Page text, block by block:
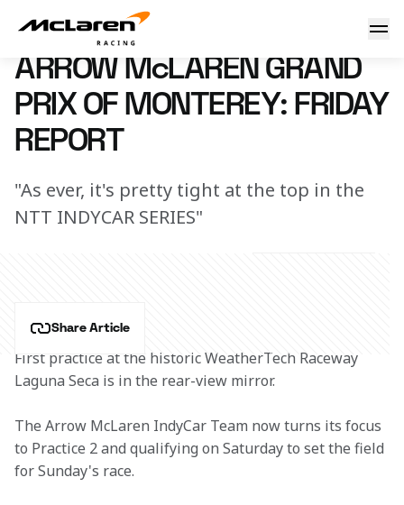
Arrow McLaren Grand Prix of Monterey: Friday Report
21 June 2024 00:00 (UTC)
ARROW McLAREN GRAND
PRIX OF MONTEREY: FRIDAY
REPORT
"As ever, it's pretty tight at the top in the
NTT INDYCAR SERIES"
Share Article
First practice at the historic WeatherTech Raceway
Laguna Seca is in the rear-view mirror.
The Arrow McLaren IndyCar Team now turns its focus
to Practice 2 and qualifying on Saturday to set the field
for Sunday's race.